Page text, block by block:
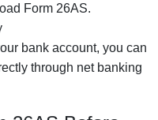
Form 26AS.
bank account, you can
through net banking